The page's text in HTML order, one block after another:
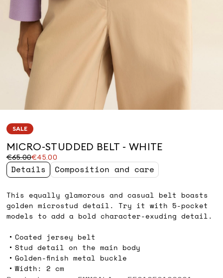
SALE
MICRO-STUDDED BELT - WHITE
€65.00€45.00
Original
price
was
Current
price
€45.00
Details Composition and care
This equally glamorous and casual belt boasts
golden microstud detail. Try it with 5-pocket
models to add a bold character-exuding detail.
Coated jersey belt
Stud detail on the main body
Golden-finish metal buckle
Width: 2 cm